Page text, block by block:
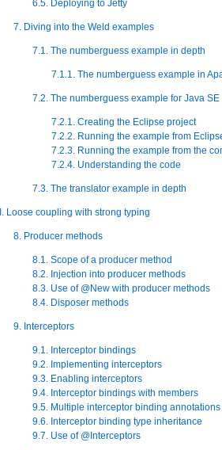
6.5. Deploying to Jetty
7. Diving into the Weld examples
7.1. The numberguess example in depth
7.1.1. The numberguess example in
7.2. The numberguess example for Java
7.2.1. Creating the Eclipse project
7.2.2. Running the example from
7.2.3. Running the example from the
7.2.4. Understanding the code
7.3. The translator example in depth
Loose coupling with strong typing
8. Producer methods
8.1. Scope of a producer method
8.2. Injection into producer methods
8.3. Use of @New with producer methods
8.4. Disposer methods
9. Interceptors
9.1. Interceptor bindings
9.2. Implementing interceptors
9.3. Enabling interceptors
9.4. Interceptor bindings with members
9.5. Multiple interceptor binding annotations
9.6. Interceptor binding type inheritance
9.7. Use of @Interceptors